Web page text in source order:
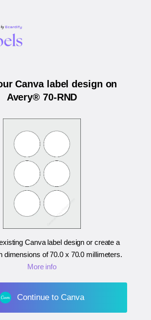
Canva label design on
Avery® 70-RND
Canva label design or create a
dimensions of70.0 x 70.0 millimeters.
More info
Continue to Canva